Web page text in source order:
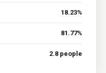
18.23%
81.77%
2.8 people